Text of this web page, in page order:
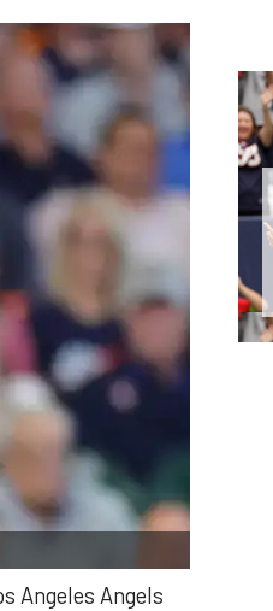
Angeles Angels